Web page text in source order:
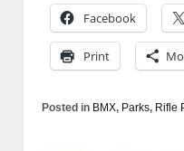
Facebook
Print
Posted in BMX, Parks, Rifle